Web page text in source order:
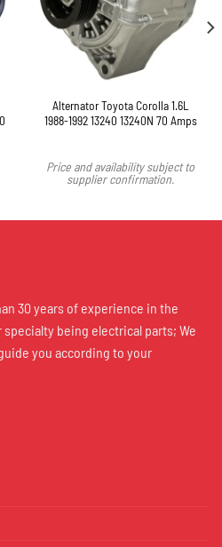
Alternator Toyota Corolla 1.6L
1988-1992 13240 13240N 70 Amps
Price and availability subject to
supplier confirmation.
30 years of experience in the
being electrical parts; We
you according to your